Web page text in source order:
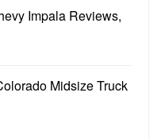
Impala Reviews,
Midsize Truck